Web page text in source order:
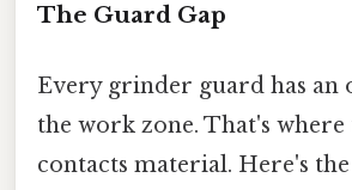
The Guard Gap
Every grinder guard has an
the work zone. That's where
contacts material. Here's